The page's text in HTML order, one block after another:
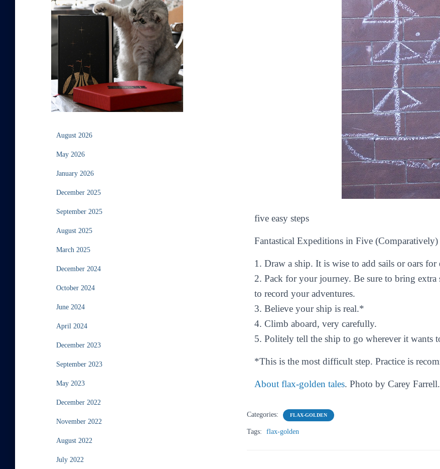
August 2026
May 2026
January 2026
December 2025
September 2025
August 2025
March 2025
December 2024
October 2024
June 2024
April 2024
December 2023
September 2023
May 2023
December 2022
November 2022
August 2022
July 2022
five easy steps
Fantastical Expeditions in Five (Comparatively)
1. Draw a ship. It is wise to add sails or oars for
2. Pack for your journey. Be sure to bring
to record your adventures.
3. Believe your ship is real.*
4. Climb aboard, very carefully.
5. Politely tell the ship to go wherever it wants
*This is the most difficult step. Practice is
About flax-golden tales. Photo by Carey
Categories: FLAX-GOLDEN
Tags: flax-golden